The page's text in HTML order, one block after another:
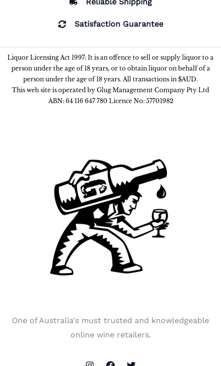
Satisfaction Guarantee
Liquor Licensing Act 1997: It is an offence to sell or supply liquor to a
person under the age of 18 years, or to obtain liquor on behalf of a
person under the age of 18 years. All transactions in $AUD.
This web site is operated by Glug Management Company Pty Ltd
ABN: 64 116 647 780 Licence No: 57701982
One of Australia's must trusted and knowledgeable
online wine retailers.